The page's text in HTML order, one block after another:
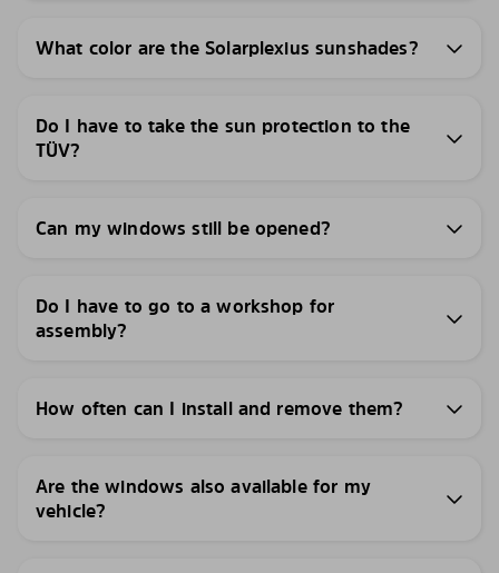
What color are the Solarplexius sunshades?
Do I have to take the sun protection to the
TÜV?
Can my windows still be opened?
Do I have to go to a workshop for
assembly?
How often can I install and remove them?
Are the windows also available for my
vehicle?